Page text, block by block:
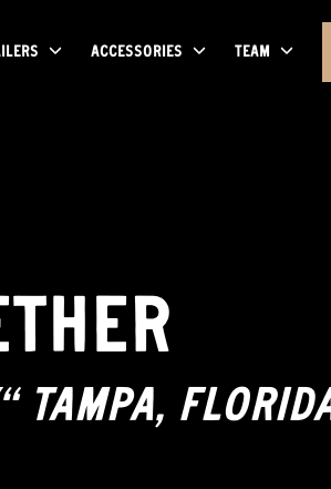
ACCESSORIES TEAM
TAMPA,